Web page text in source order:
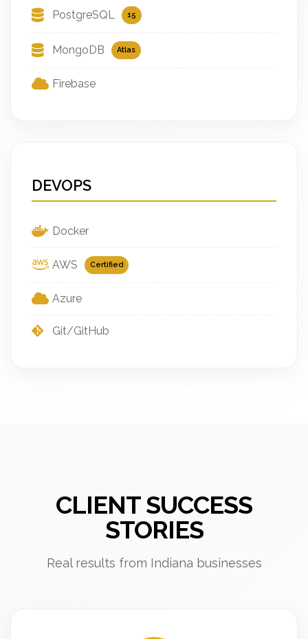
PostgreSQL 15
MongoDB Atlas
Firebase
DEVOPS
Docker
AWS Certified
Azure
Git/GitHub
CLIENT SUCCESS
STORIES
Real results from Indiana businesses